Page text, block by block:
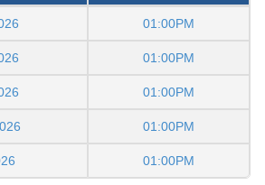
01:00PM
01:00PM
01:00PM
01:00PM
01:00PM